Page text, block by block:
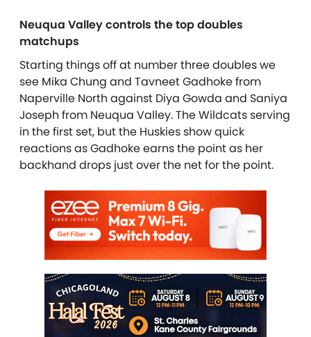
Neuqua Valley controls the top doubles
matchups
Starting things off at number three doubles we
see Mika Chung and Tavneet Gadhoke from
Naperville North against Diya Gowda and Saniya
Joseph from Neuqua Valley. The Wildcats serving
in the first set, but the Huskies show quick
reactions as Gadhoke earns the point as her
backhand drops just over the net for the point.